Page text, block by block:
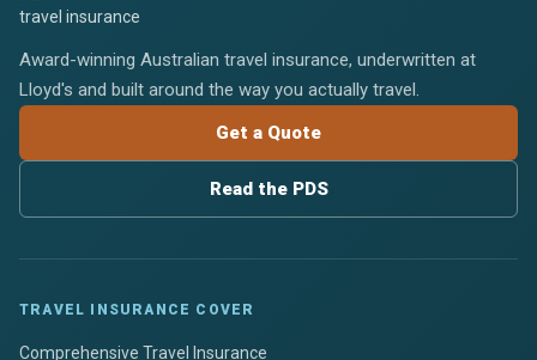
Award-winning Australian travel insurance, underwritten at
Lloyd's and built around the way you actually travel.
Get a Quote
Read the PDS
TRAVEL INSURANCE COVER
Comprehensive Travel Insurance